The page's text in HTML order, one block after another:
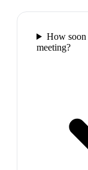
How soon
meeting?